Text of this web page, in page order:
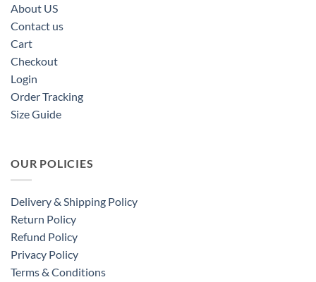
About US
Contact us
Cart
Checkout
Login
Order Tracking
Size Guide
OUR POLICIES
Delivery & Shipping Policy
Return Policy
Refund Policy
Privacy Policy
Terms & Conditions